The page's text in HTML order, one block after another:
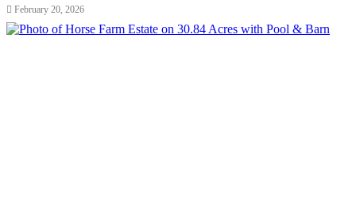
February 20, 2026